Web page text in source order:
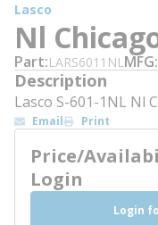
Lasco
Nl
Part LARS6011NLMFG
Description
Lasco S-601-1NL Nl
Email Print
Price/
Login
Login